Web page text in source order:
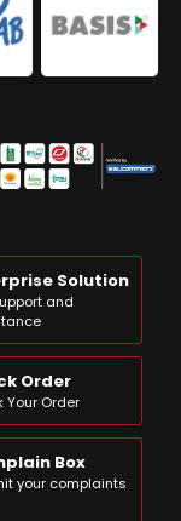
Solution
and
Order
Your Order
Box
your complaints